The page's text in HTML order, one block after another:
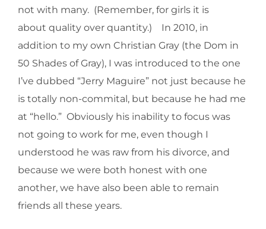
not with many. (Remember, for girls it is
about quality over quantity.) In 2010, in
addition to my own Christian Gray (the Dom in
50 Shades of Gray), I was introduced to the one
I’ve dubbed “Jerry Maguire” not just because he
is totally non-commital, but because he had me
at “hello.” Obviously his inability to focus was
not going to work for me, even though I
understood he was raw from his divorce, and
because we were both honest with one
another, we have also been able to remain
friends all these years.